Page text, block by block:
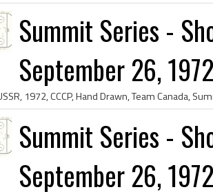
Summit Series -
September 26,
Summit Series -
September 26,